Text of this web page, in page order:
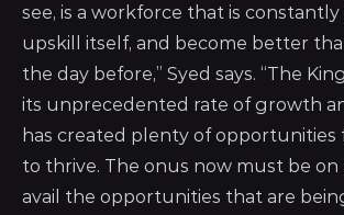
see, is a workforce that is
upskill itself, and become better
the day before,” Syed says. “The
its unprecedented rate of growth
has created plenty of opportunities
to thrive. The onus now must be on
avail the opportunities that are